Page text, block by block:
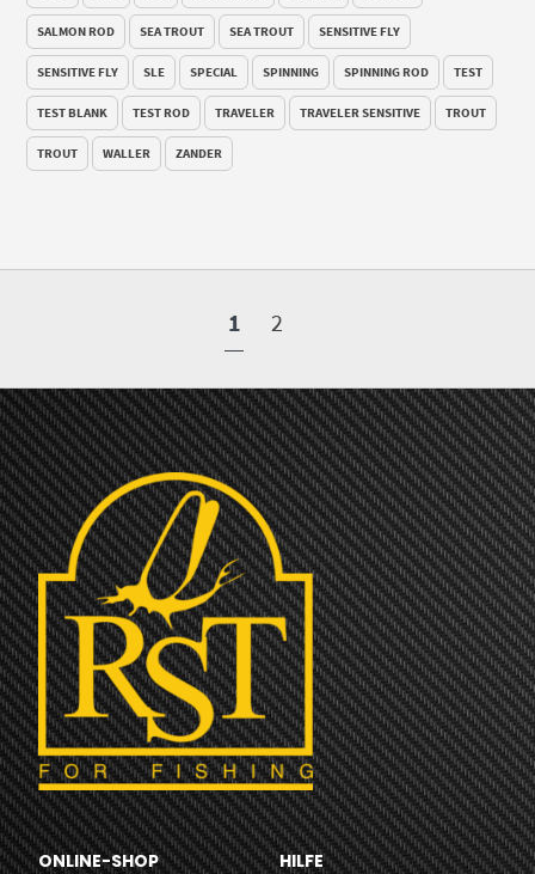
SALMON ROD SEA TROUT SEA TROUT SENSITIVE FLY
SENSITIVE FLY SLE SPECIAL SPINNING SPINNING ROD TEST
TEST BLANK TEST ROD TRAVELER TRAVELER SENSITIVE TROUT
TROUT WALLER ZANDER
1 2
ONLINE-SHOP HILFE